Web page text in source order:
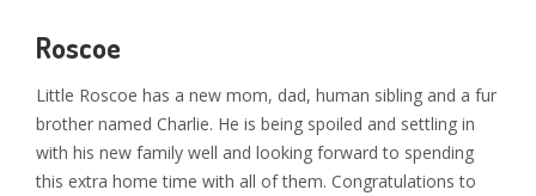
Roscoe
Little Roscoe has a new mom, dad, human sibling and a fur
brother named Charlie. He is being spoiled and settling in
with his new family well and looking forward to spending
this extra home time with all of them. Congratulations to